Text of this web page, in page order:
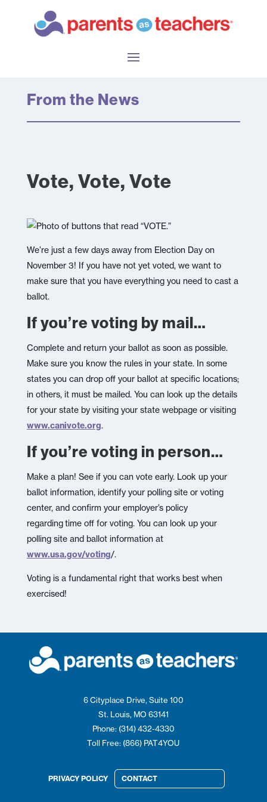
From the News
Vote, Vote, Vote
We’re just a few days away from Election Day on
November 3! If you have not yet voted, we want to
make sure that you have everything you need to cast a
ballot.
If you’re voting by mail…
Complete and return your ballot as soon as possible.
Make sure you know the rules in your state. In some
states you can drop off your ballot at specific locations;
in others, it must be mailed. You can look up the details
for your state by visiting your state webpage or visiting
www.canivote.org.
If you’re voting in person…
Make a plan! See if you can vote early. Look up your
ballot information, identify your polling site or voting
center, and confirm your employer’s policy
regarding time off for voting. You can look up your
polling site and ballot information at
www.usa.gov/voting/.
Voting is a fundamental right that works best when
exercised!
6 Cityplace Drive, Suite 100
St. Louis, MO 63141
Phone: (314) 432-4330
Toll Free: (866) PAT4YOU
PRIVACY POLICY CONTACT